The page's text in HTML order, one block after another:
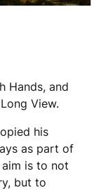
Hands, and
View.
his
as part of
is to not
but to